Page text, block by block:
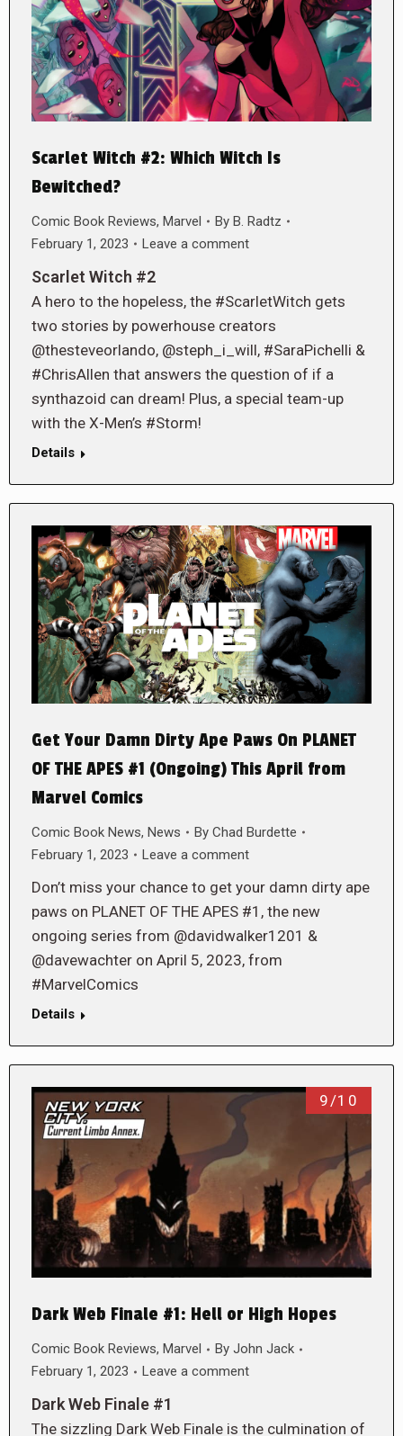
Scarlet Witch #2: Which Witch Is
Bewitched?
Comic Book Reviews, Marvel By B. Radtz
February 1, 2023
Leave a comment
Scarlet Witch #2
A hero to the hopeless, the #ScarletWitch gets
two stories by powerhouse creators
@thesteveorlando, @steph_i_will, #SaraPichelli &
#ChrisAllen that answers the question of if a
synthazoid can dream! Plus, a special team-up
with the X-Men’s #Storm!
Details
Get Your Damn Dirty Ape Paws On PLANET
OF THE APES #1 (Ongoing) This April from
Marvel Comics
Comic Book News, News By Chad Burdette
February 1, 2023
Leave a comment
Don’t miss your chance to get your damn dirty ape
paws on PLANET OF THE APES #1, the new
ongoing series from @davidwalker1201 &
@davewachter on April 5, 2023, from
#MarvelComics
Details
9/10
Dark Web Finale #1: Hell or High Hopes
Comic Book Reviews, Marvel By John Jack
February 1, 2023
Leave a comment
Dark Web Finale #1
The sizzling Dark Web Finale is the culmination of